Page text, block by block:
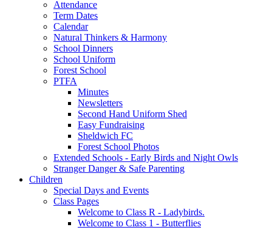
Attendance
Term Dates
Calendar
Natural Thinkers & Harmony
School Dinners
School Uniform
Forest School
PTFA
Minutes
Newsletters
Second Hand Uniform Shed
Easy Fundraising
Sheldwich FC
Forest School Photos
Extended Schools - Early Birds and Night Owls
Stranger Danger & Safe Parenting
Children
Special Days and Events
Class Pages
Welcome to Class R - Ladybirds.
Welcome to Class 1 - Butterflies